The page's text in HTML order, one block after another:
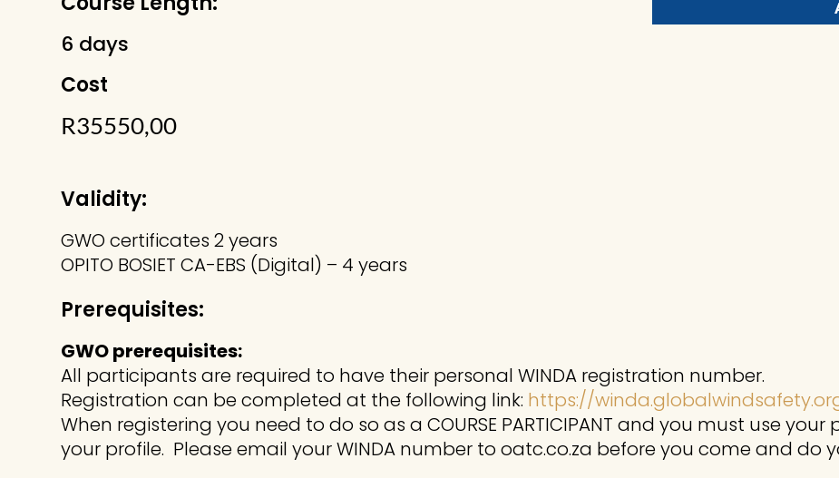
6 days
Cost
R35550,00
Validity:
GWO certificates 2 years
OPITO BOSIET CA-EBS (Digital) – 4 years
Prerequisites:
GWO prerequisites:
All participants are required to have their personal WINDA registration number.
Registration can be completed at the following link: https://
When registering you need to do so as a COURSE PARTICIPANT and you must use
your profile. Please email your WINDA number to oatc.co.za before you come and do